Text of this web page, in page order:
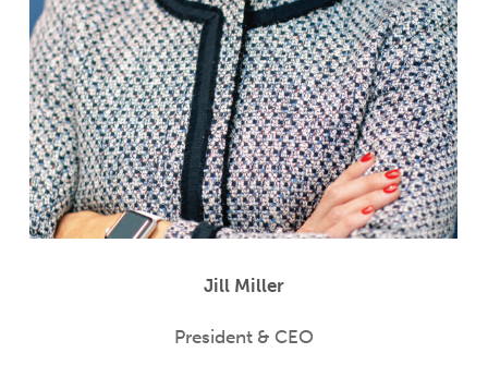
Jill Miller
President & CEO